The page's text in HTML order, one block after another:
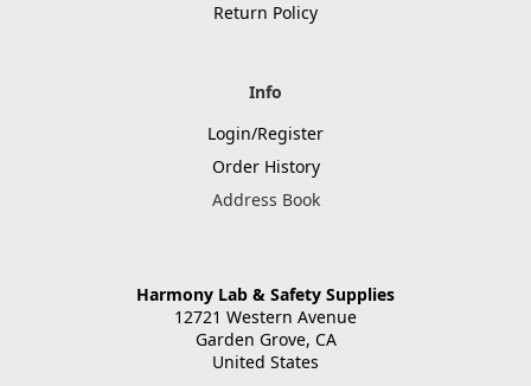
Return Policy
Info
Login/Register
Order History
Address Book
Harmony Lab & Safety Supplies
12721 Western Avenue
Garden Grove, CA
United States